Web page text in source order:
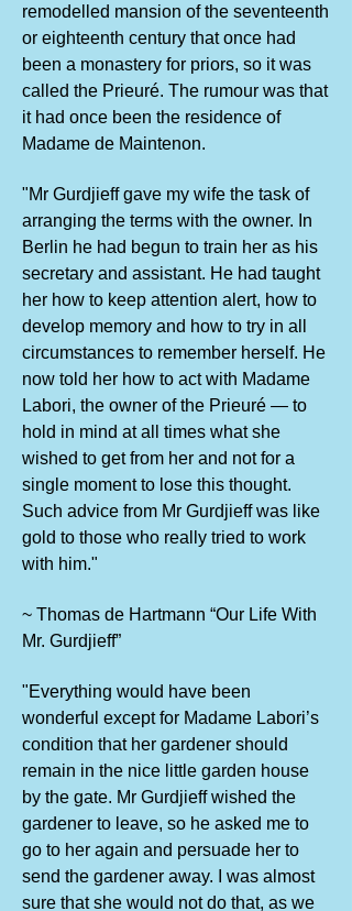
remodelled mansion of the seventeenth
or eighteenth century that once had
been a monastery for priors, so it was
called the Prieuré. The rumour was that
it had once been the residence of
Madame de Maintenon.
"Mr Gurdjieff gave my wife the task of
arranging the terms with the owner. In
Berlin he had begun to train her as his
secretary and assistant. He had taught
her how to keep attention alert, how to
develop memory and how to try in all
circumstances to remember herself. He
now told her how to act with Madame
Labori, the owner of the Prieuré — to
hold in mind at all times what she
wished to get from her and not for a
single moment to lose this thought.
Such advice from Mr Gurdjieff was like
gold to those who really tried to work
with him."
~ Thomas de Hartmann “Our Life With
Mr. Gurdjieff”
"Everything would have been
wonderful except for Madame Labori’s
condition that her gardener should
remain in the nice little garden house
by the gate. Mr Gurdjieff wished the
gardener to leave, so he asked me to
go to her again and persuade her to
send the gardener away. I was almost
sure that she would not do that, as we